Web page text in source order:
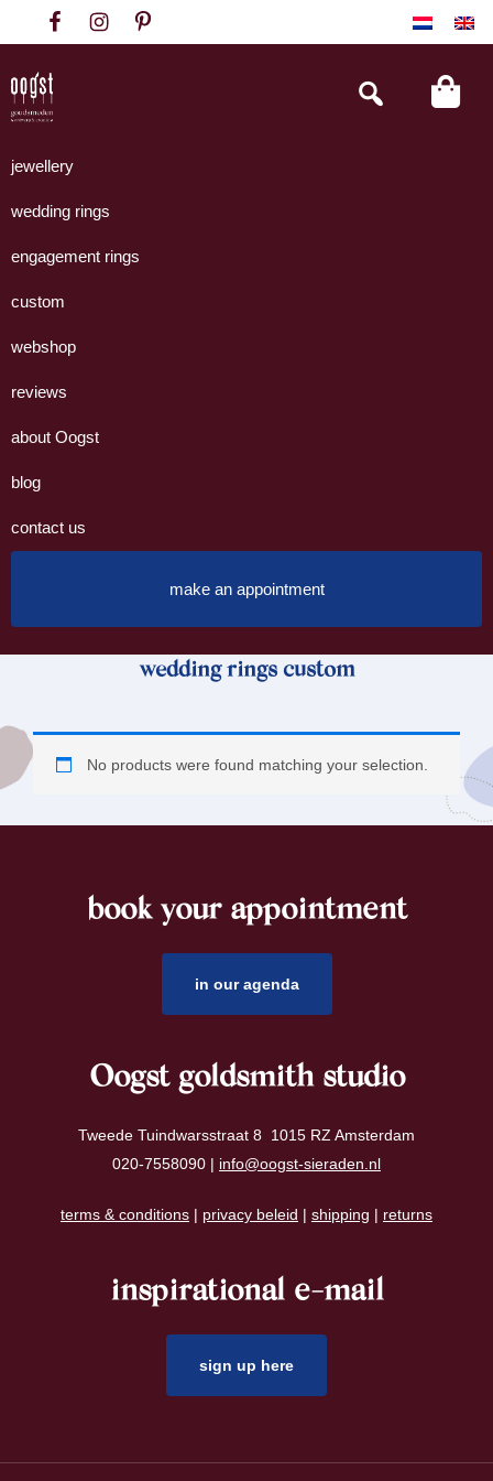
to
primary
navigation
to
content
to
footer
Goudsmeden
Amsterdam
handgemaakte
uit
eigen
Search
this
jewellery
wedding rings
engagement rings
custom
webshop
reviews
about Oogst
blog
contact us
make an appointment
wedding rings custom
No products were found matching your selection.
book your appointment
in our agenda
Oogst goldsmith studio
Tweede Tuindwarsstraat 8 1015 RZ Amsterdam
020-7558090 | info@oogst-sieraden.nl
terms & conditions | privacy beleid | shipping | returns
inspirational e-mail
sign up here